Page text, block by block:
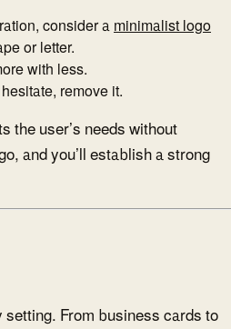
consider a minimalist logo
or letter.
with less.
remove it.
the user’s needs without
and you’ll establish a strong
From business cards to